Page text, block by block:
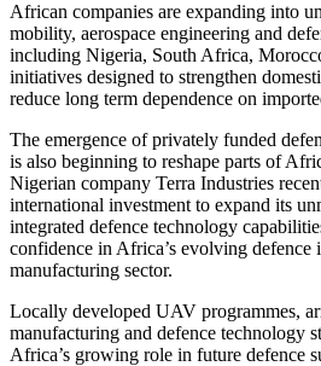
African companies are expanding into
mobility, aerospace engineering and
including Nigeria, South Africa,
initiatives designed to strengthen
reduce long term dependence on
The emergence of privately funded
is also beginning to reshape parts of
Nigerian company Terra Industries
international investment to expand its
integrated defence technology
confidence in Africa’s evolving defence
manufacturing sector.
Locally developed UAV programmes,
manufacturing and defence technology
Africa’s growing role in future defence